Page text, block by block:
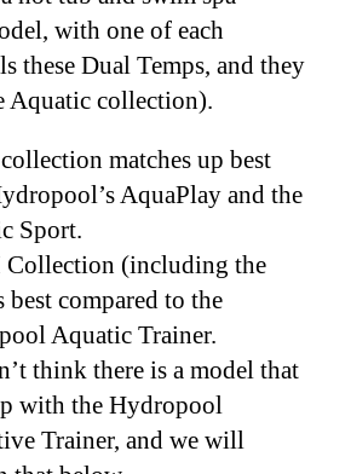
with one of each
these Dual Temps, and they
Aquatic collection).
matches up best
AquaPlay and the
Sport.
Collection (including the
compared to the
Aquatic Trainer.
think there is a model that
with the Hydropool
Trainer, and we will